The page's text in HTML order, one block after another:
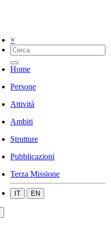
×
Home
Persone
Attività
Ambiti
Strutture
Pubblicazioni
Terza Missione
IT EN